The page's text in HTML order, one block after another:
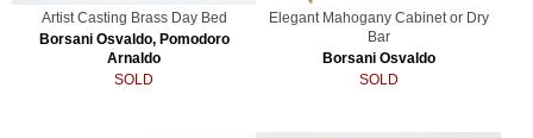
Artist Casting Brass Day Bed
Borsani Osvaldo, Pomodoro
Arnaldo
SOLD
Elegant Mahogany Cabinet or Dry
Bar
Borsani Osvaldo
SOLD